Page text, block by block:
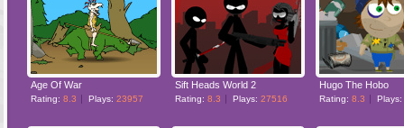
Age Of War
Rating: 8.3 Plays: 23957
Sift Heads World 2
Rating: 8.3 Plays: 27516
Hugo The Hobo
Rating: 8.3 Plays: